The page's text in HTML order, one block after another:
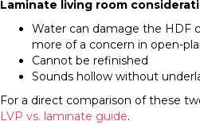
Laminate living room
Water can damage the HDF
more of a concern in open-
Cannot be refinished
Sounds hollow without
For a direct comparison of these
LVP vs. laminate guide.